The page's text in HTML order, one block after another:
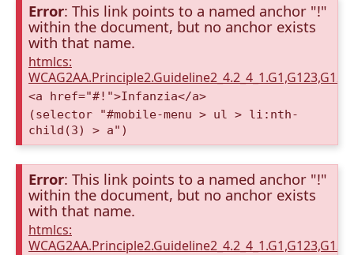
Error: This link points to a named anchor "!"
within the document, but no anchor exists
with that name.
htmlcs:
<a href="#!">Infanzia</a>
(selector "#mobile-menu > ul > li:nth-
child(3) > a")
Error: This link points to a named anchor "!"
within the document, but no anchor exists
with that name.
htmlcs: